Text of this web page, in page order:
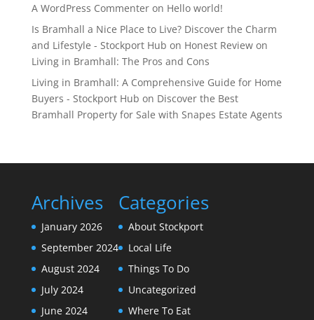
A WordPress Commenteron Hello world!
Is Bramhall a Nice Place to Live? Discover the Charm
and Lifestyle - Stockport Hub on Honest Review on
Living in Bramhall: The Pros and Cons
Living in Bramhall: A Comprehensive Guide for Home
Buyers - Stockport Hub on Discover the Best
Bramhall Property for Sale with Snapes Estate Agents
Archives
January 2026
September 2024
August 2024
July 2024
June 2024
Categories
About Stockport
Local Life
Things To Do
Uncategorized
Where To Eat